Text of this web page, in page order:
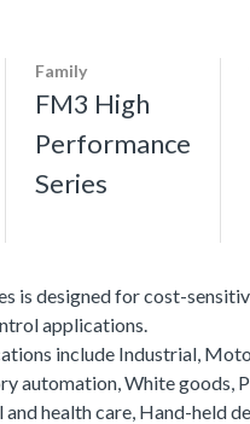
Family
FM3 High
Performance
Series
is designed for cost-
applications.
include Industrial,
automation, White goods,
health care, Hand-held